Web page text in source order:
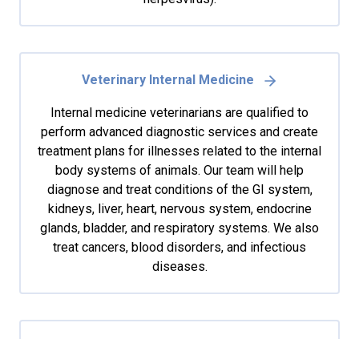
Veterinary Internal Medicine
Internal medicine veterinarians are qualified to
perform advanced diagnostic services and create
treatment plans for illnesses related to the internal
body systems of animals. Our team will help
diagnose and treat conditions of the GI system,
kidneys, liver, heart, nervous system, endocrine
glands, bladder, and respiratory systems. We also
treat cancers, blood disorders, and infectious
diseases.